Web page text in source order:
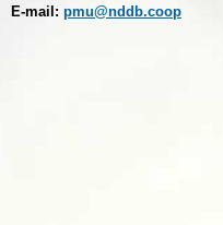
E-mail: pmu@nddb.coop